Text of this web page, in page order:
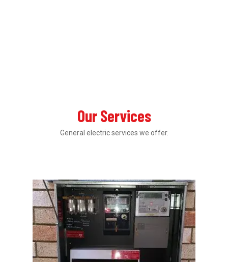
Our Services
General electric services we offer.